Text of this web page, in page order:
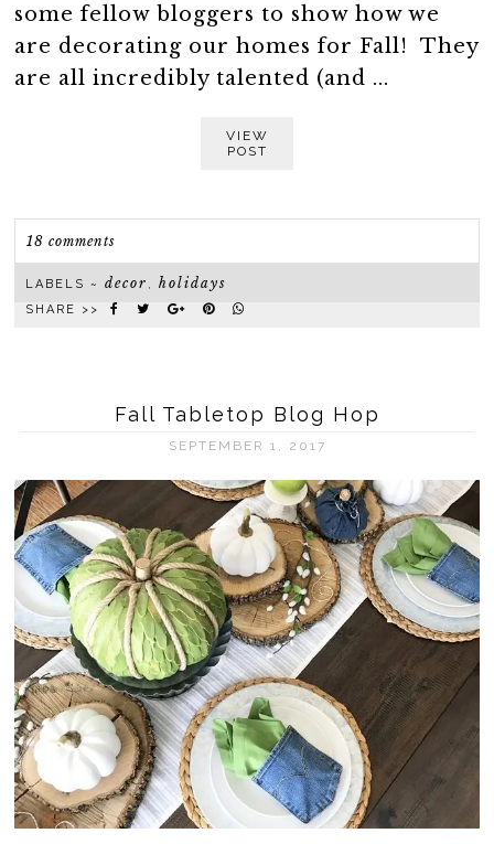
some fellow bloggers to show how we
are decorating our homes for Fall! They
are all incredibly talented (and ...
VIEW
POST
18 comments
LABELS ~decor ,holidays
SHARE >>
Fall Tabletop Blog Hop
SEPTEMBER 1, 2017